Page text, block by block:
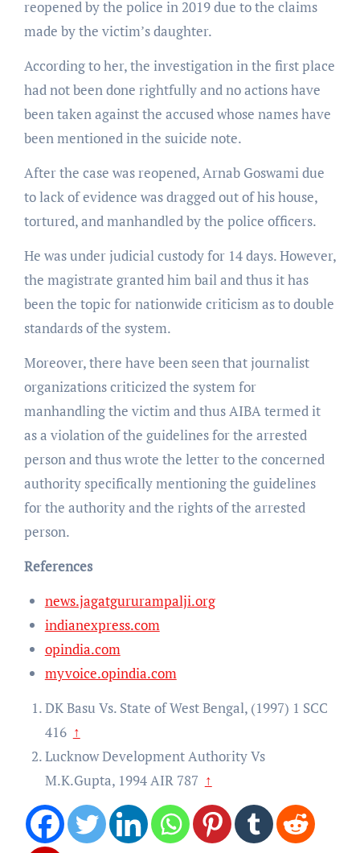
reopened by the police in 2019 due to the claims
made by the victim’s daughter.
According to her, the investigation in the first place
had not been done rightfully and no actions have
been taken against the accused whose names have
been mentioned in the suicide note.
After the case was reopened, Arnab Goswami due
to lack of evidence was dragged out of his house,
tortured, and manhandled by the police officers.
He was under judicial custody for 14 days. However,
the magistrate granted him bail and thus it has
been the topic for nationwide criticism as to double
standards of the system.
Moreover, there have been seen that journalist
organizations criticized the system for
manhandling the victim and thus AIBA termed it
as a violation of the guidelines for the arrested
person and thus wrote the letter to the concerned
authority specifically mentioning the guidelines
for the authority and the rights of the arrested
person.
References
news.jagatgururampalji.org
indianexpress.com
opindia.com
myvoice.opindia.com
DK Basu Vs. State of West Bengal, (1997) 1 SCC
416 ↑
Lucknow Development Authority Vs
M.K.Gupta, 1994 AIR 787 ↑